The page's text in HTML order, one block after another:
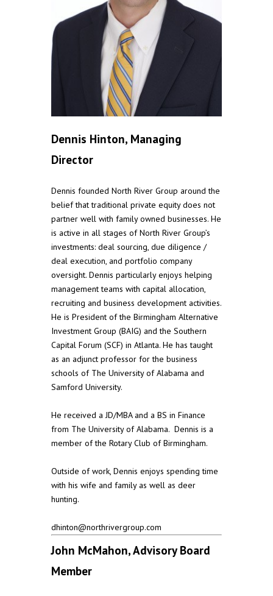
Dennis Hinton, Managing
Director
Dennis founded North River Group around the
belief that traditional private equity does not
partner well with family owned businesses. He
is active in all stages of North River Group’s
investments: deal sourcing, due diligence /
deal execution, and portfolio company
oversight. Dennis particularly enjoys helping
management teams with capital allocation,
recruiting and business development activities.
He is President of the Birmingham Alternative
Investment Group (BAIG) and the Southern
Capital Forum (SCF) in Atlanta. He has taught
as an adjunct professor for the business
schools of The University of Alabama and
Samford University.
He received a JD/MBA and a BS in Finance
from The University of Alabama. Dennis is a
member of the Rotary Club of Birmingham.
Outside of work, Dennis enjoys spending time
with his wife and family as well as deer
hunting.
dhinton@northrivergroup.com
John McMahon, Advisory Board
Member